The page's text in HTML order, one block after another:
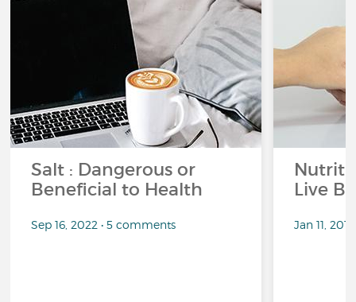
Salt : Dangerous or
Beneficial to Health
Sep 16, 2022 • 5 comments
Live
Jan 11,